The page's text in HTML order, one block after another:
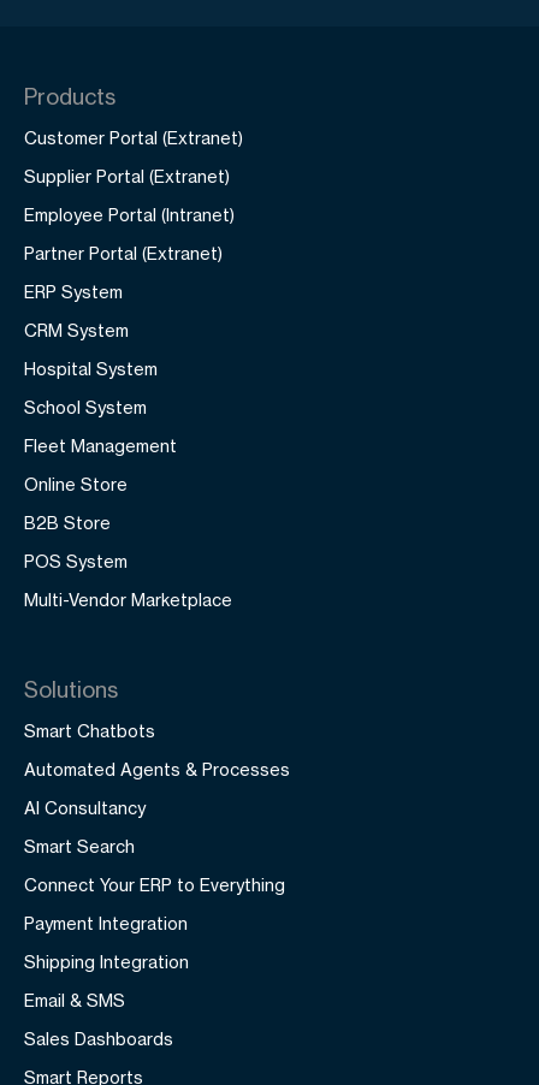
Products
Customer Portal (Extranet)
Supplier Portal (Extranet)
Employee Portal (Intranet)
Partner Portal (Extranet)
ERP System
CRM System
Hospital System
School System
Fleet Management
Online Store
B2B Store
POS System
Multi-Vendor Marketplace
Solutions
Smart Chatbots
Automated Agents & Processes
AI Consultancy
Smart Search
Connect Your ERP to Everything
Payment Integration
Shipping Integration
Email & SMS
Sales Dashboards
Smart Reports